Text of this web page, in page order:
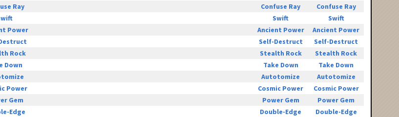
Ray Confuse Ray
Confuse Ray
Swift
Swift
Power Ancient Power
Ancient Power
Self-Destruct
Self-Destruct
Rock Stealth Rock
Stealth Rock
Down Take Down
Take Down
Autotomize
Autotomize
Power Cosmic Power
Cosmic Power
Gem Power Gem
Power Gem
Edge Double-Edge
Double-Edge